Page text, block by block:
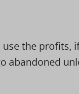
the profits,
abandoned